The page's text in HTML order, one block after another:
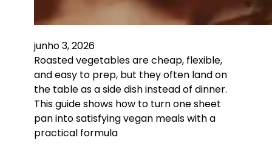
junho 3, 2026
Roasted vegetables are cheap, flexible,
and easy to prep, but they often land on
the table as a side dish instead of dinner.
This guide shows how to turn one sheet
pan into satisfying vegan meals with a
practical formula